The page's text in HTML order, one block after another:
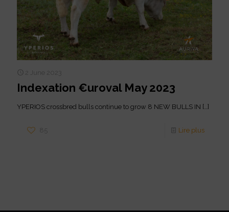
2 June 2023
Indexation €uroval May 2023
YPERIOS crossbred bulls continue to grow 8 NEW BULLS IN […]
85 Lire plus